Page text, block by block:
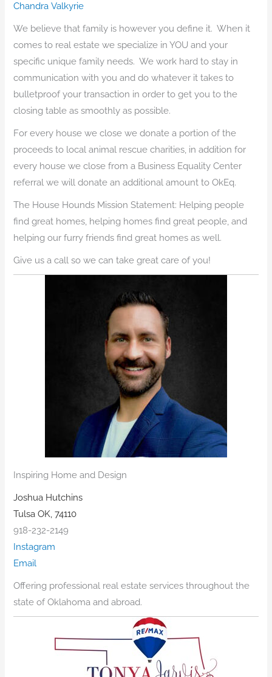
Chandra Valkyrie
We believe that family is however you define it. When it
comes to real estate we specialize in YOU and your
specific unique family needs. We work hard to stay in
communication with you and do whatever it takes to
bulletproof your transaction in order to get you to the
closing table as smoothly as possible.
For every house we close we donate a portion of the
proceeds to local animal rescue charities, in addition for
every house we close from a Business Equality Center
referral we will donate an additional amount to OkEq.
The House Hounds Mission Statement: Helping people
find great homes, helping homes find great people, and
helping our furry friends find great homes as well.
Give us a call so we can take great care of you!
Inspiring Home and Design
Joshua Hutchins
Tulsa OK, 74110
918-232-2149
Instagram
Email
Offering professional real estate services throughout the
state of Oklahoma and abroad.